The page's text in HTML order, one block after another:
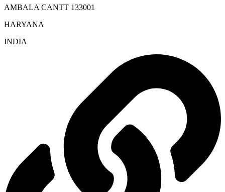
AMBALA CANTT 133001
HARYANA
INDIA